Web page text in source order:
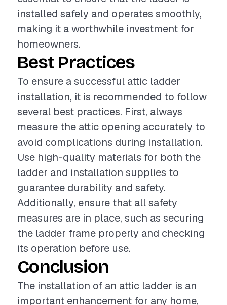
installed safely and operates smoothly,
making it a worthwhile investment for
homeowners.
Best Practices
To ensure a successful attic ladder
installation, it is recommended to follow
several best practices. First, always
measure the attic opening accurately to
avoid complications during installation.
Use high-quality materials for both the
ladder and installation supplies to
guarantee durability and safety.
Additionally, ensure that all safety
measures are in place, such as securing
the ladder frame properly and checking
its operation before use.
Conclusion
The installation of an attic ladder is an
important enhancement for any home,